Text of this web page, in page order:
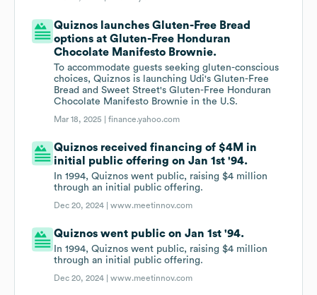
Quiznos launches Gluten-Free Bread
options at Gluten-Free Honduran
Chocolate Manifesto Brownie.
To accommodate guests seeking gluten-conscious
choices, Quiznos is launching Udi's Gluten-Free
Bread and Sweet Street's Gluten-Free Honduran
Chocolate Manifesto Brownie in the U.S.
Mar 18, 2025 |finance.yahoo.com
Quiznos received financing of $4M in
initial public offering on Jan 1st '94.
In 1994, Quiznos went public, raising $4 million
through an initial public offering.
Dec 20, 2024 |www.meetinnov.com
Quiznos went public on Jan 1st '94.
In 1994, Quiznos went public, raising $4 million
through an initial public offering.
Dec 20, 2024 |www.meetinnov.com